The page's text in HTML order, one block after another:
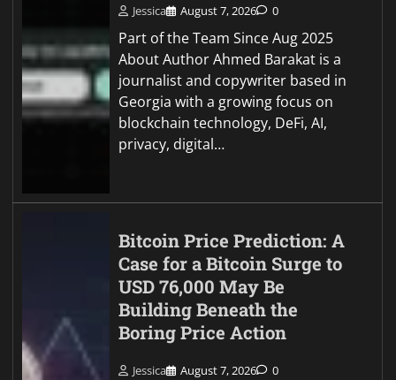
Jessica August 7, 2026 0
Part of the Team Since Aug 2025
About Author Ahmed Barakat is a
journalist and copywriter based in
Georgia with a growing focus on
blockchain technology, DeFi, AI,
privacy, digital…
Bitcoin Price Prediction: A
Case for a Bitcoin Surge to
USD 76,000 May Be
Building Beneath the
Boring Price Action
Jessica August 7, 2026 0